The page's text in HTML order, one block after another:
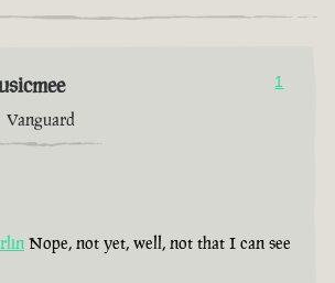
Vanguard
1
Nope, not yet, well, not that I can see